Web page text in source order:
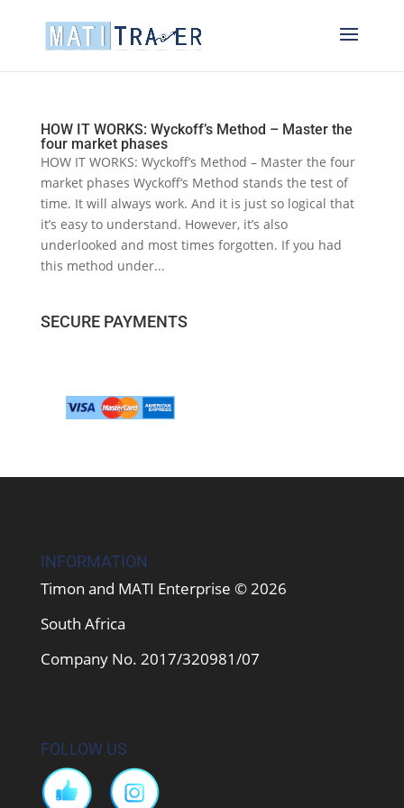
HOW IT WORKS: Wyckoff’s Method – Master the
four market phases
HOW IT WORKS: Wyckoff’s Method – Master the four
market phases Wyckoff’s Method stands the test of
time. It will always work. And it is just so logical that
it’s easy to understand. However, it’s also
underlooked and most times forgotten. If you had
this method under...
SECURE PAYMENTS
INFORMATION
Timon and MATI Enterprise © 2026
South Africa
Company No. 2017/320981/07
FOLLOW US